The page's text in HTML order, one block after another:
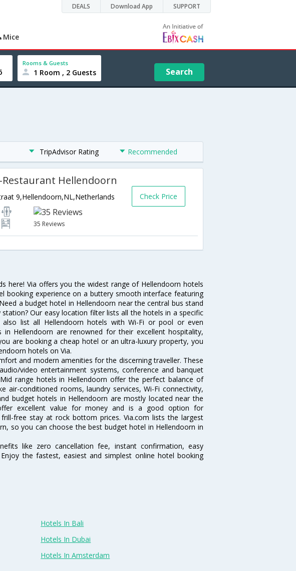
DEALS Download App SUPPORT
Mice
Rooms & Guests
1 Room , 2 Guests Search
TripAdvisor Rating Recommended
Hellendoorn
9,Hellendoorn,NL,Netherlands
35 Reviews
Check Price
here! Via offers you the widest range of Hellendoorn hotels
booking experience on a buttery smooth interface featuring
a budget hotel in Hellendoorn near the central bus stand
Our easy location filter lists all the hotels in a specific
list all Hellendoorn hotels with Wi-Fi or pool or even
Hellendoorn are renowned for their excellent hospitality,
are booking a cheap hotel or an ultra-luxury property, you
hotels on Via.
and modern amenities for the discerning traveller. These
video entertainment systems, conference and banquet
range hotels in Hellendoorn offer the perfect balance of
air-conditioned rooms, laundry services, Wi-Fi connectivity,
budget hotels in Hellendoorn are mostly located near the
excellent value for money and is a good option for
free stay at rock bottom prices. Via.com lists the largest
so you can choose the best budget hotel in Hellendoorn in
like zero cancellation fee, instant confirmation, easy
the fastest, easiest and simplest online hotel booking
Hotels In Bali
Hotels In Dubai
Hotels In Amsterdam